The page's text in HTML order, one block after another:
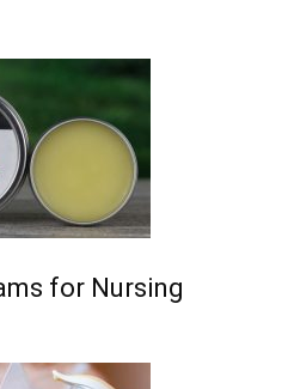
for Nursing